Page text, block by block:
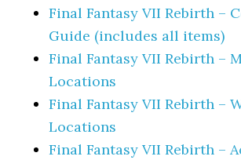
Final Fantasy VII Rebirth –
Guide (includes all items)
Final Fantasy VII Rebirth –
Locations
Final Fantasy VII Rebirth –
Locations
Final Fantasy VII Rebirth –